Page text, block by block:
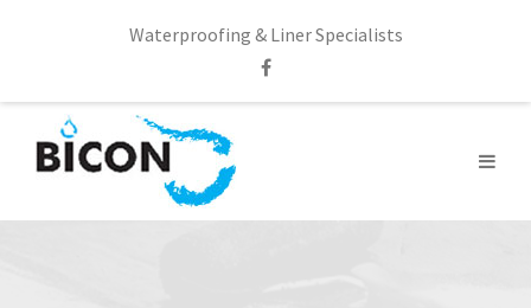
Waterproofing & Liner Specialists